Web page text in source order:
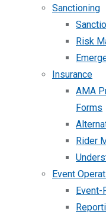
Sanctioning
Risk
Insurance
AMA
Forms
Rider
Event